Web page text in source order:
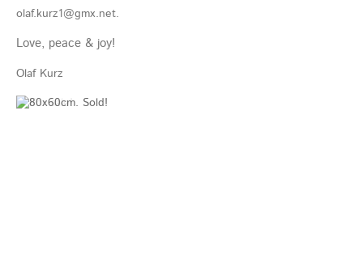
olaf.kurz1@gmx.net.
Love, peace & joy!
Olaf Kurz